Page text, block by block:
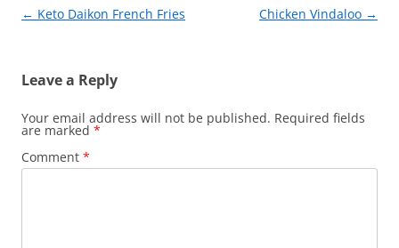
k
Post
← Keto Daikon French Fries Chicken Vindaloo →
Leave a Reply
Your email address will not be published. Required fields
are marked *
Comment *